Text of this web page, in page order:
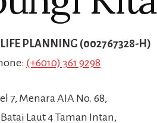
LIFE PLANNING (002767328-H)
(+6010) 361 9298
7, Menara AIA No. 68,
Laut 4 Taman Intan,